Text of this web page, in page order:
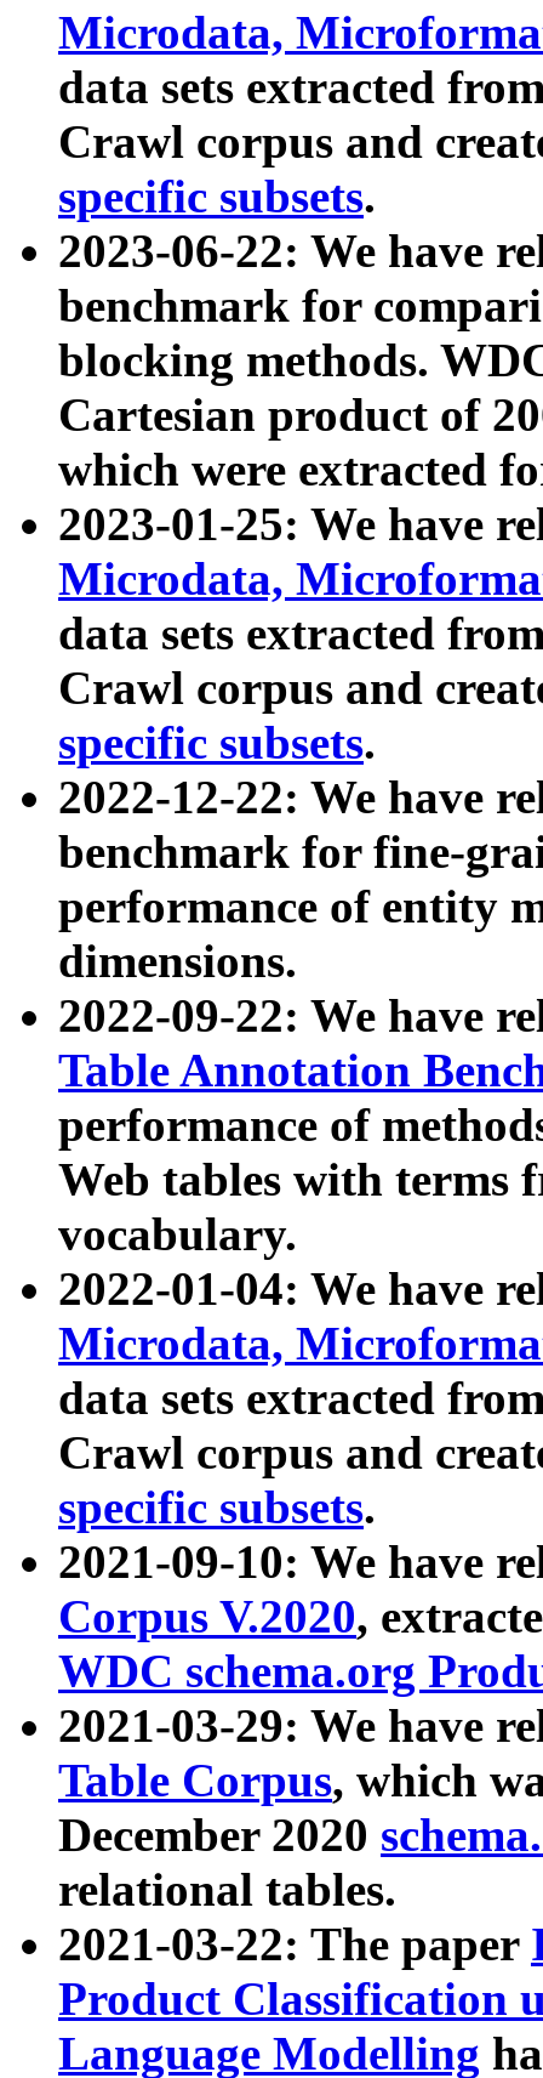
Microdata,
data sets extracted
Crawl corpus and
specific subsets.
2023-06-22: We have
benchmark for
blocking methods.
Cartesian product of
which were extracted
2023-01-25: We have
Microdata,
data sets extracted
Crawl corpus and
specific subsets.
2022-12-22: We have
benchmark for fine-
performance of entity
dimensions.
2022-09-22: We have
Table Annotation
performance of
Web tables with terms
vocabulary.
2022-01-04: We have
Microdata,
data sets extracted
Crawl corpus and
specific subsets.
2021-09-10: We have
Corpus V.2020,
WDC schema.org
2021-03-29: We have
Table Corpus, which
December 2020
relational tables.
2021-03-22: The paper
Product Classification
Language Modelling